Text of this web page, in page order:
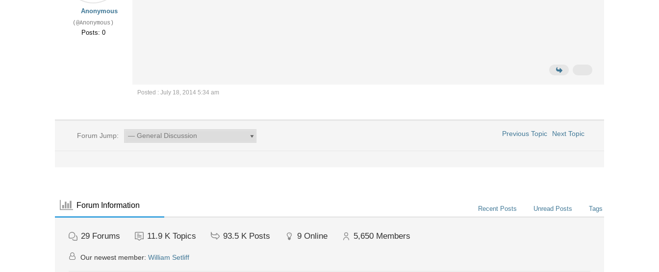
Anonymous
(@Anonymous)
Posts: 0
Posted : July 18, 2014 5:34 am
Forum Jump: Previous Topic Next Topic
Forum Information Recent Posts Unread Posts Tags
29 Forums 11.9 K Topics 93.5 K Posts 9 Online 5,650 Members
Our newest member: William Setliff